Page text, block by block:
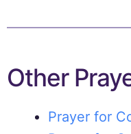
Other
Prayer for